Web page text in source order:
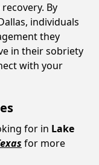
By
individuals
they
in their sobriety
with your
for in Lake
for more